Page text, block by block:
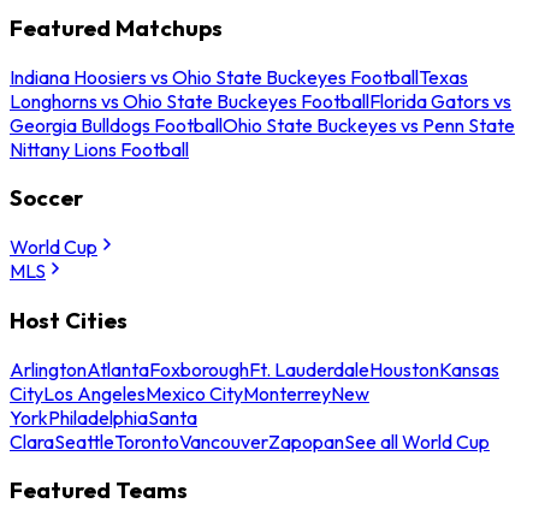
Featured Matchups
Indiana Hoosiers vs Ohio State Buckeyes FootballTexas
Longhorns vs Ohio State Buckeyes FootballFlorida Gators vs
Georgia Bulldogs FootballOhio State Buckeyes vs Penn State
Nittany Lions Football
Soccer
World Cup
MLS
Host Cities
ArlingtonAtlantaFoxboroughFt. LauderdaleHoustonKansas
CityLos AngelesMexico CityMonterreyNew
YorkPhiladelphiaSanta
ClaraSeattleTorontoVancouverZapopanSee all World Cup
Featured Teams